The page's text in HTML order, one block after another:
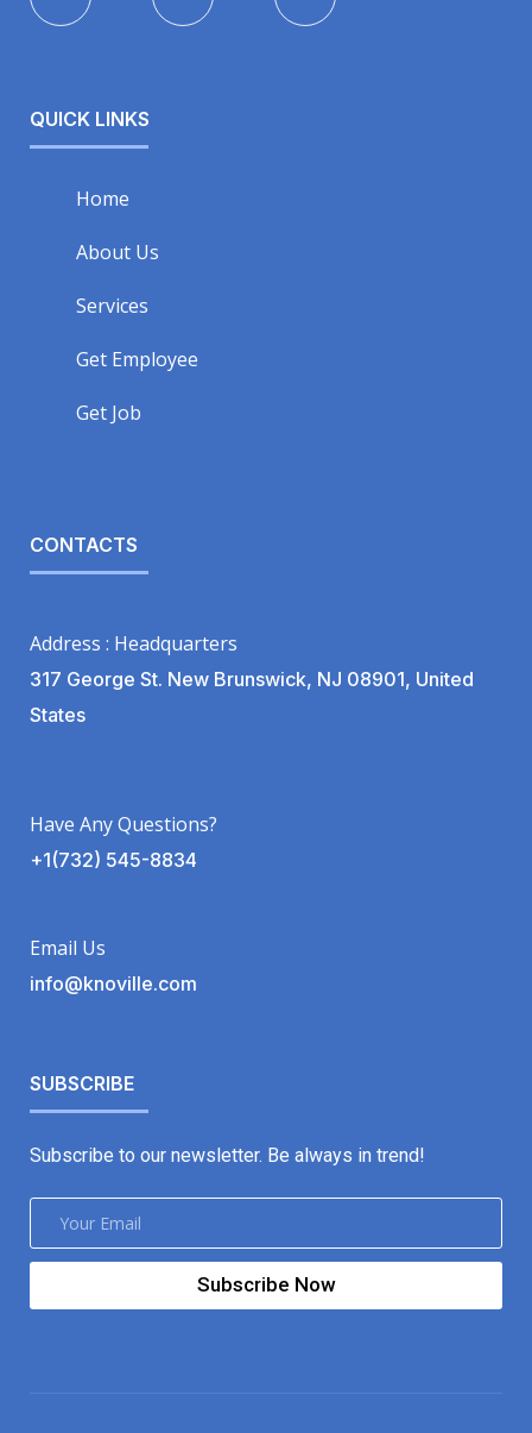
QUICK LINKS
Home
About Us
Services
Get Employee
Get Job
CONTACTS
Address : Headquarters
317 George St. New Brunswick, NJ 08901, United
States
Have Any Questions?
+1(732) 545-8834
Email Us
info@knoville.com
SUBSCRIBE
Subscribe to our newsletter. Be always in trend!
Subscribe Now